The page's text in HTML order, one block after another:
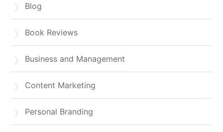
Blog
Book Reviews
Business and Management
Content Marketing
Personal Branding